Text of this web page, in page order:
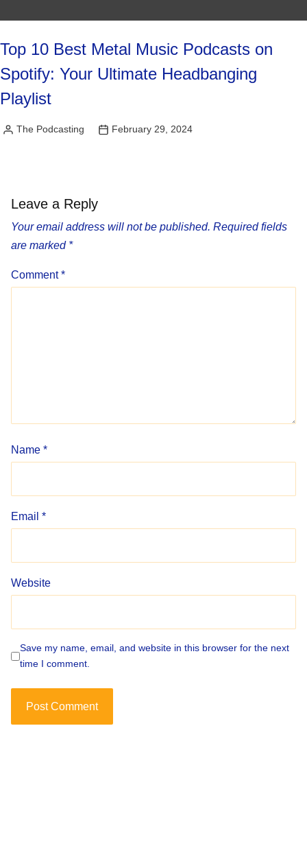
Top 10 Best Metal Music Podcasts on
Spotify: Your Ultimate Headbanging
Playlist
Posted
The Podcasting February 29, 2024
Leave a Reply
Your email address will not be published. Required fields
are marked *
Comment*
Name *
Email *
Website
Save my name, email, and website in this browser for the next
time I comment.